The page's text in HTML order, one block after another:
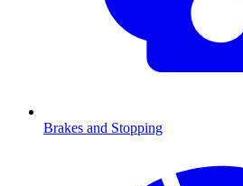
Brakes and Stopping